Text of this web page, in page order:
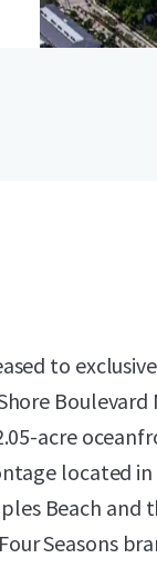
to
acre
located in
Beach
Seasons